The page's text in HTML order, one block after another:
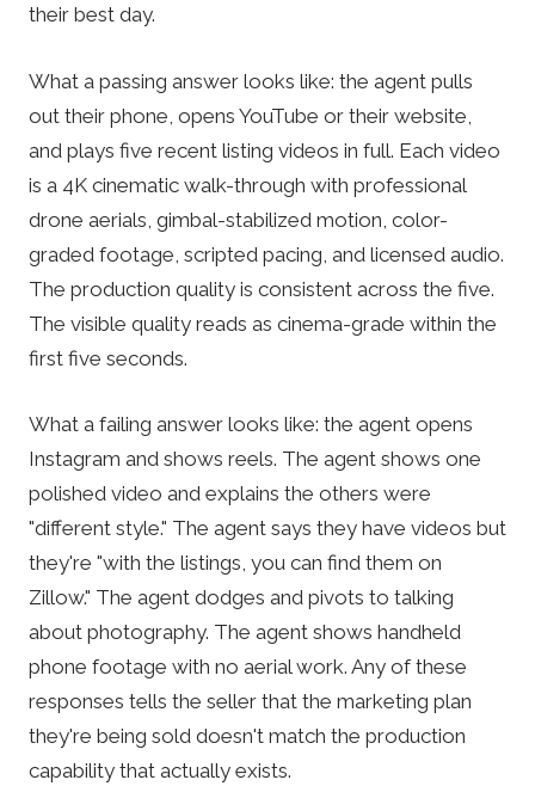
their best day.
What a passing answer looks like: the agent pulls
out their phone, opens YouTube or their website,
and plays five recent listing videos in full. Each video
is a 4K cinematic walk-through with professional
drone aerials, gimbal-stabilized motion, color-
graded footage, scripted pacing, and licensed audio.
The production quality is consistent across the five.
The visible quality reads as cinema-grade within the
first five seconds.
What a failing answer looks like: the agent opens
Instagram and shows reels. The agent shows one
polished video and explains the others were
"different style." The agent says they have videos but
they're "with the listings, you can find them on
Zillow." The agent dodges and pivots to talking
about photography. The agent shows handheld
phone footage with no aerial work. Any of these
responses tells the seller that the marketing plan
they're being sold doesn't match the production
capability that actually exists.